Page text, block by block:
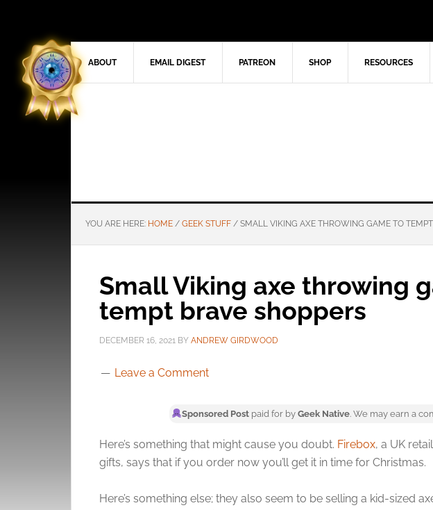
ABOUT EMAIL DIGEST PATREON SHOP RESOURCES
YOU ARE HERE: HOME / GEEK STUFF / SMALL VIKING AXE THROWING GAME TO TEMPT
Small Viking axe throwing
tempt brave shoppers
DECEMBER 16, 2021 BY ANDREW GIRDWOOD
Leave a Comment
Sponsored Postpaid for by Geek Native. We may earn a
Here’s something that might cause you doubt. Firebox, a UK
gifts, says that if you order now you’ll get it in time for Christmas.
Here’s something else; they also seem to be selling a kid-sized